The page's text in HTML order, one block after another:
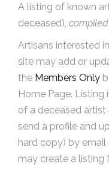
A listing of known
deceased),
Artisans interested
site may add or
the Members Only
Home Page.
of a deceased
send a profile and
hard copy) by
may create a listing